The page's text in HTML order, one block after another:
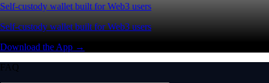
Self-custody wallet built for Web3 users
Self-custody wallet built for Web3 users
Download the App →
FAQ